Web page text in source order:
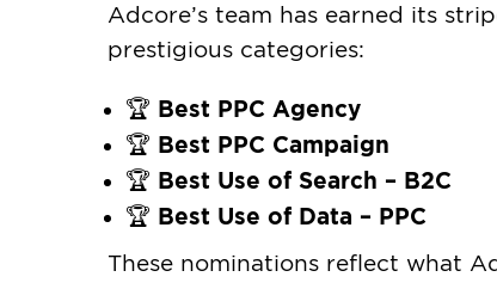
Adcore’s team has earned its
prestigious categories:
🏆 Best PPC Agency
🏆 Best PPC Campaign
🏆 Best Use of Search – B2C
🏆 Best Use of Data – PPC
These nominations reflect what